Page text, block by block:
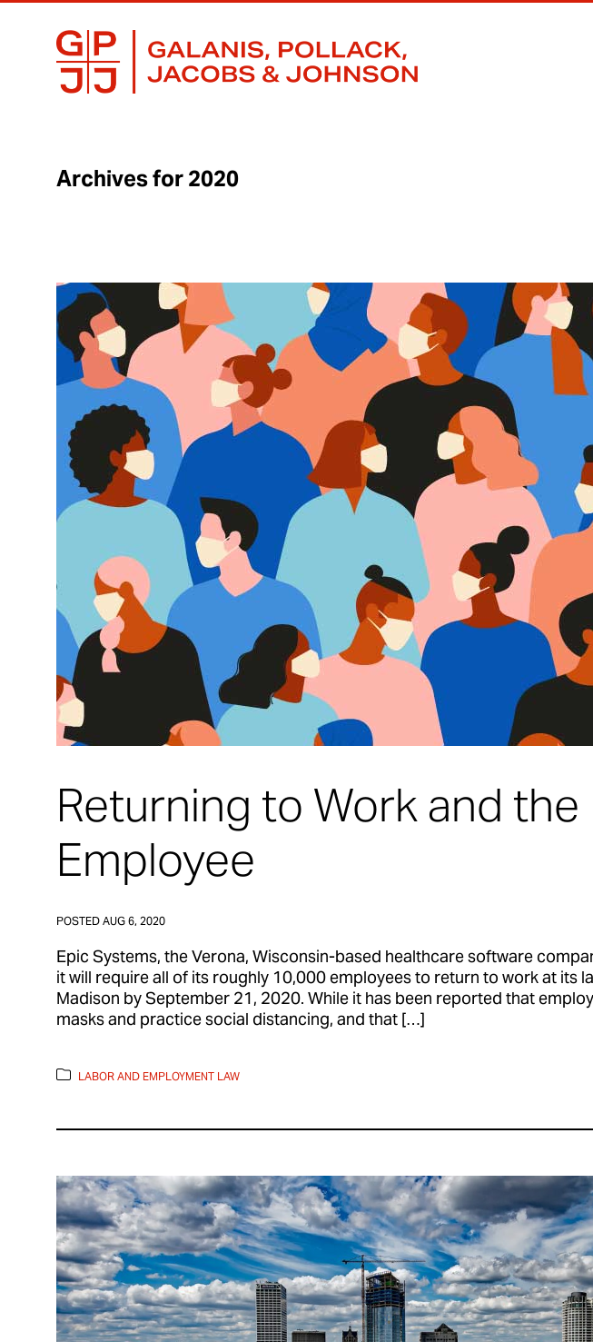
GALANIS,
POLLACK,
JACOBS
&
BUSINESS
LAWYERS
FOCUSED
Archives for 2020
Returning to Work and
Employee
POSTED AUG 6, 2020
Epic Systems, the Verona, Wisconsin-based healthcare software
it will require all of its roughly 10,000 employees to return to work at its
Madison by September 21, 2020. While it has been reported that
masks and practice social distancing, and that […]
LABOR AND EMPLOYMENT LAW